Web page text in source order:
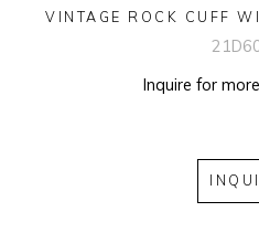
VINTAGE ROCK CUFF
Inquire for